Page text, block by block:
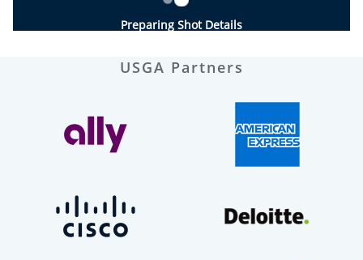
Preparing Shot Details
USGA Partners